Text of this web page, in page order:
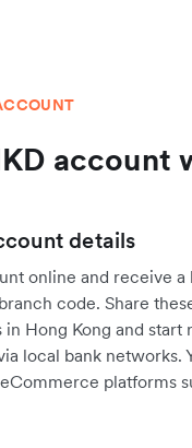
account
details
online and receive a
code. Share
Hong Kong and start
local bank networks.
platforms